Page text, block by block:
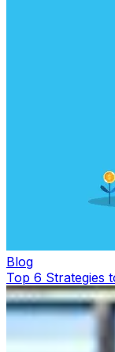
Blog
Top 6 Strategies